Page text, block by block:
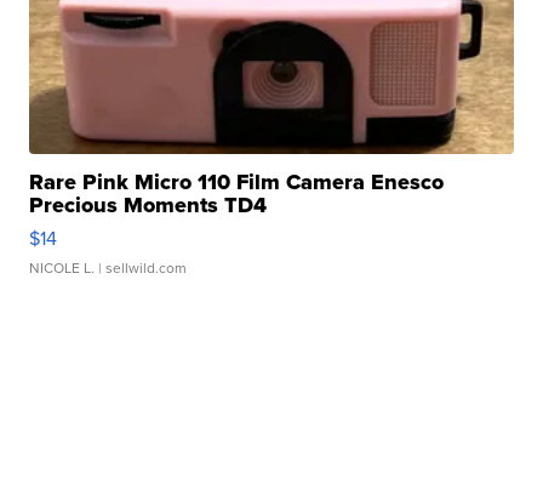
Rare Pink Micro 110 Film Camera Enesco
Precious Moments TD4
$14
NICOLE L. | sellwild.com